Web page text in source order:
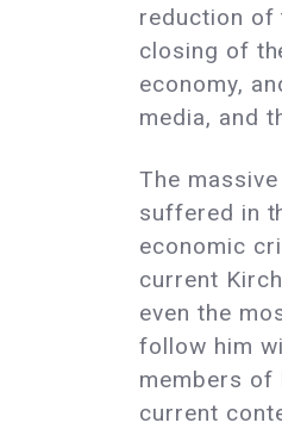
reduction of
closing of
economy,
media, and
The
suffered in
economic
current
even the
follow him
members of
current